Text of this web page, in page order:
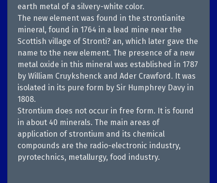
earth metal of a silvery-white color.
The new element was found in the strontianite
mineral, found in 1764 in a lead mine near the
Scottish village of Stronti? an, which later gave the
name to the new element. The presence of a new
metal oxide in this mineral was established in 1787
by William Cruykshenck and Ader Crawford. It was
isolated in its pure form by Sir Humphrey Davy in
1808.
Strontium does not occur in free form. It is found
in about 40 minerals. The main areas of
application of strontium and its chemical
compounds are the radio-electronic industry,
pyrotechnics, metallurgy, food industry.